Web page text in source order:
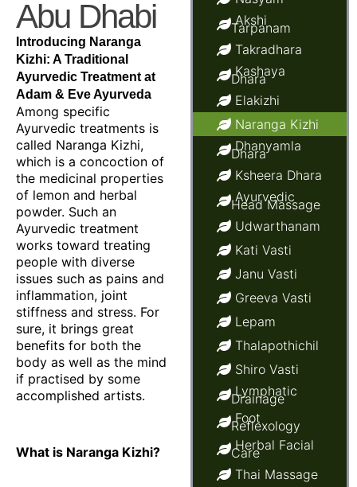
Abu Dhabi
Introducing Naranga
Kizhi: A Traditional
Ayurvedic Treatment at
Adam & Eve Ayurveda
Among specific
Ayurvedic treatments is
called Naranga Kizhi,
which is a concoction of
the medicinal properties
of lemon and herbal
powder. Such an
Ayurvedic treatment
works toward treating
people with diverse
issues such as pains and
inflammation, joint
stiffness and stress. For
sure, it brings great
benefits for both the
body as well as the mind
if practised by some
accomplished artists.
What is Naranga Kizhi?
Akshi
Tarpanam
Takradhara
Kashaya
Dhara
Elakizhi
Naranga Kizhi
Dhanyamla
Dhara
Ksheera Dhara
Ayurvedic
Head Massage
Udwarthanam
Kati Vasti
Janu Vasti
Greeva Vasti
Lepam
Thalapothichil
Shiro Vasti
Lymphatic
Drainage
Foot
Reflexology
Herbal Facial
Care
Thai Massage